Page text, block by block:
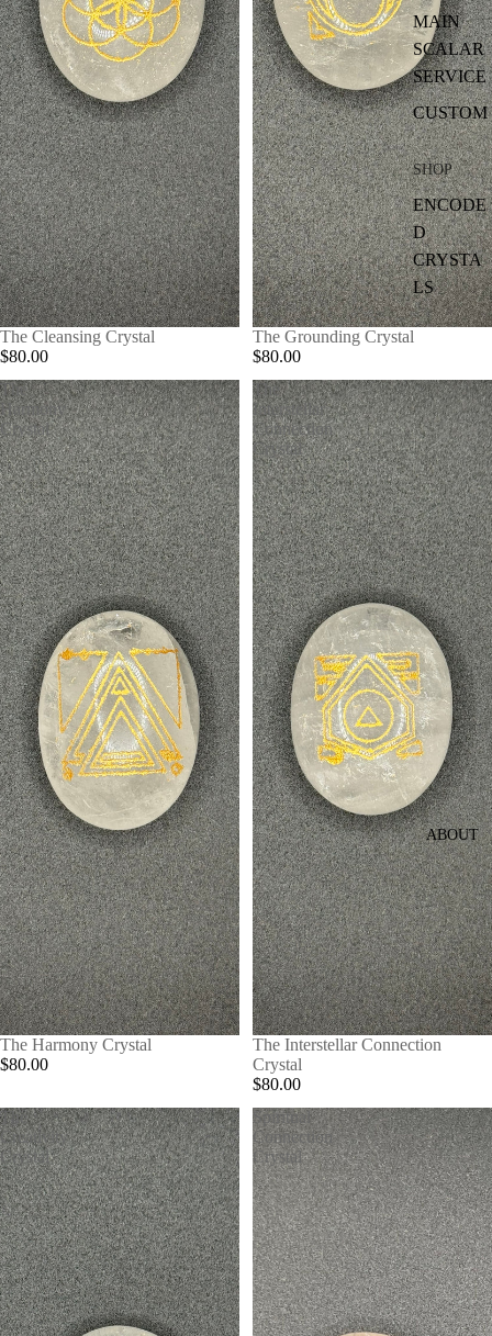
MAIN
SCALAR
SERVICE
CUSTOM
SHOP
ENCODE
D
CRYSTA
LS
ABOUT
The Cleansing Crystal
$80.00
The Grounding Crystal
$80.00
The
Harmony
Crystal
The Harmony Crystal
$80.00
The
Interstellar
Connection
Crystal
The Interstellar Connection
Crystal
$80.00
The
Creativity
Crystal
Spiritual
Connection
Crystal